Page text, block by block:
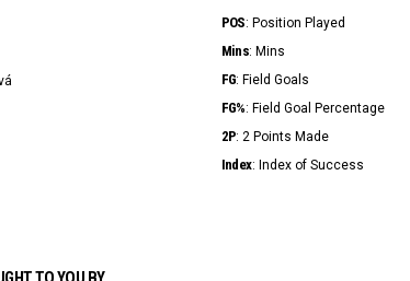
POS: Position Played
Mins: Mins
FG: Field Goals
FG%: Field Goal Percentage
2P: 2 Points Made
Index: Index of Success